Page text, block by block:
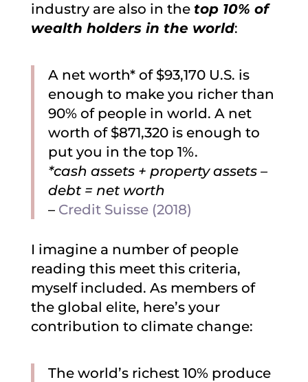
industry are also in the top 10% of
wealth holders in the world:
A net worth* of $93,170 U.S. is
enough to make you richer than
90% of people in world. A net
worth of $871,320 is enough to
put you in the top 1%.
*cash assets + property assets –
debt = net worth
– Credit Suisse (2018)
I imagine a number of people
reading this meet this criteria,
myself included. As members of
the global elite, here’s your
contribution to climate change:
The world’s richest 10% produce